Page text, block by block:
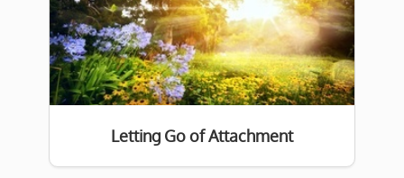
Letting Go of Attachment